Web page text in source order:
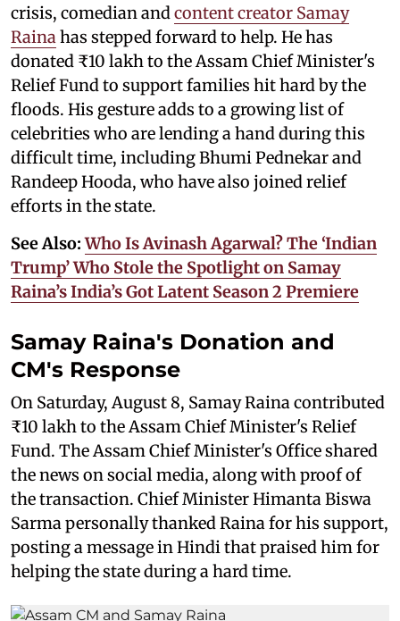
crisis, comedian andcontent creator Samay
Rainahas stepped forward to help. He has
donated ₹10 lakh to the Assam Chief Minister's
Relief Fund to support families hit hard by the
floods. His gesture adds to a growing list of
celebrities who are lending a hand during this
difficult time, including Bhumi Pednekar and
Randeep Hooda, who have also joined relief
efforts in the state.
See Also:Who Is Avinash Agarwal? The ‘Indian
Trump’ Who Stole the Spotlight on Samay
Raina’s India’s Got Latent Season 2 Premiere
Samay Raina's Donation and
CM's Response
On Saturday, August 8, Samay Raina contributed
₹10 lakh to the Assam Chief Minister's Relief
Fund. The Assam Chief Minister's Office shared
the news on social media, along with proof of
the transaction. Chief Minister Himanta Biswa
Sarma personally thanked Raina for his support,
posting a message in Hindi that praised him for
helping the state during a hard time.